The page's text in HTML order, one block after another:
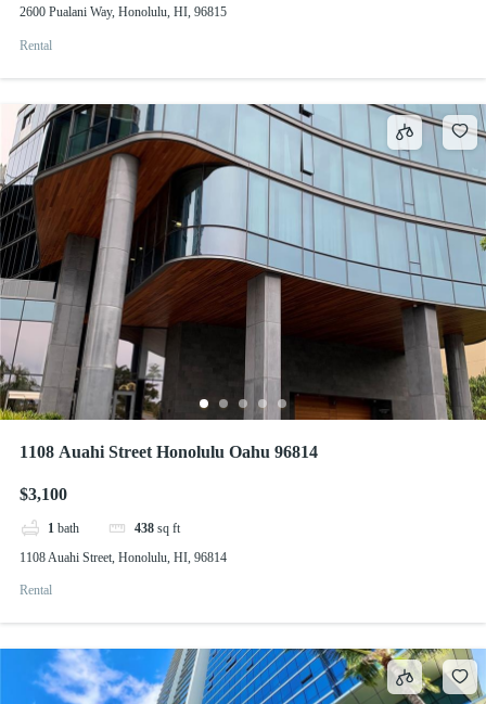
2600 Pualani Way, Honolulu, HI, 96815
Rental
1108 Auahi Street Honolulu Oahu 96814
$3,100
1 bath 438 sq ft
1108 Auahi Street, Honolulu, HI, 96814
Rental